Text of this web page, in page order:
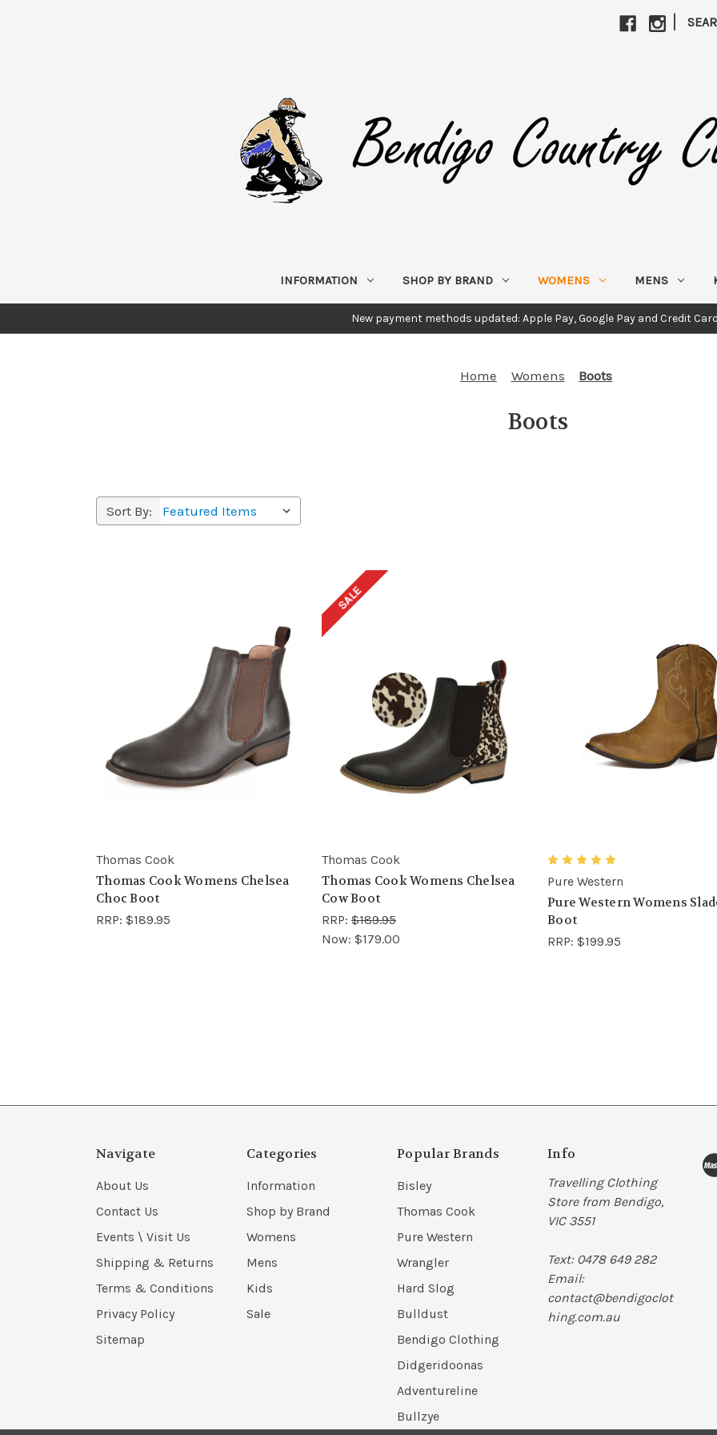
|
INFORMATION SHOP BY BRAND WOMENS MENS
New payment methods updated: Apple Pay, Google Pay and Credit
Home Womens Boots
Boots
Sort By:
Thomas Cook
Thomas Cook Womens Chelsea
Choc Boot
RRP: $189.95
SALE
Thomas Cook
Thomas Cook Womens Chelsea
Cow Boot
RRP: $189.95
Now: $179.00
Pure Western
Pure Western Womens
Boot
RRP: $199.95
Navigate
About Us
Contact Us
Events \ Visit Us
Shipping & Returns
Terms & Conditions
Privacy Policy
Sitemap
Categories
Information
Shop by Brand
Womens
Mens
Kids
Sale
Popular Brands
Bisley
Thomas Cook
Pure Western
Wrangler
Hard Slog
Bulldust
Bendigo Clothing
Didgeridoonas
Adventureline
Bullzye
Info
Travelling Clothing
Store from Bendigo,
VIC 3551
Text: 0478 649 282
Email:
contact@bendigoclot
hing.com.au